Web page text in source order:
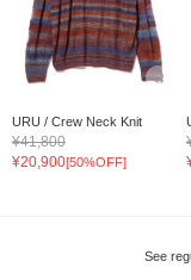
URU / Crew Neck Knit
¥41,800
¥20,900[50%OFF]
See